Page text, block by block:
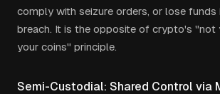
comply with seizure orders, or lose funds
breach. It is the opposite of crypto's "not
your coins" principle.
Semi-Custodial: Shared Control via